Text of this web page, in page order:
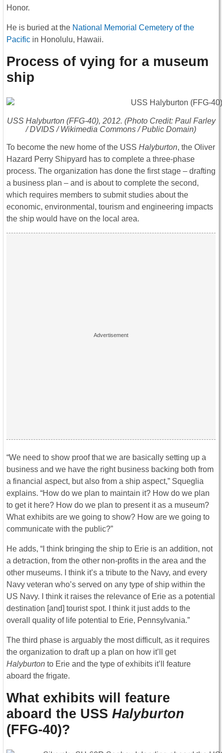
Honor.
He is buried at the National Memorial Cemetery of the
Pacific in Honolulu, Hawaii.
Process of vying for a museum
ship
USS Halyburton(FFG-40), 2012. (Photo Credit: Paul Farley
/ DVIDS / Wikimedia Commons / Public Domain)
To become the new home of the USS Halyburton, the Oliver
Hazard Perry Shipyard has to complete a three-phase
process. The organization has done the first stage – drafting
a business plan – and is about to complete the second,
which requires members to submit studies about the
economic, environmental, tourism and engineering impacts
the ship would have on the local area.
“We need to show proof that we are basically setting up a
business and we have the right business backing both from
a financial aspect, but also from a ship aspect,” Squeglia
explains. “How do we plan to maintain it? How do we plan
to get it here? How do we plan to present it as a museum?
What exhibits are we going to show? How are we going to
communicate with the public?”
He adds, “I think bringing the ship to Erie is an addition, not
a detraction, from the other non-profits in the area and the
other museums. I think it’s a tribute to the Navy, and every
Navy veteran who’s served on any type of ship within the
US Navy. I think it raises the relevance of Erie as a potential
destination [and] tourist spot. I think it just adds to the
overall quality of life potential to Erie, Pennsylvania.”
The third phase is arguably the most difficult, as it requires
the organization to draft up a plan on how it’ll get
Halyburton to Erie and the type of exhibits it’ll feature
aboard the frigate.
What exhibits will feature
aboard the USS Halyburton
(FFG-40)?